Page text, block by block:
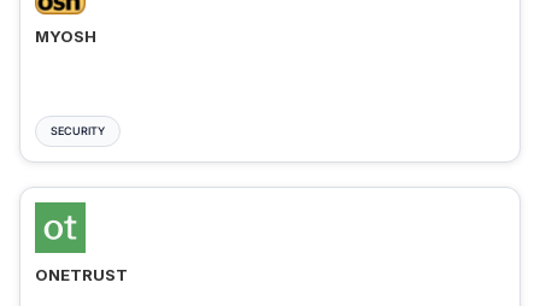
MYOSH
SECURITY
ONETRUST